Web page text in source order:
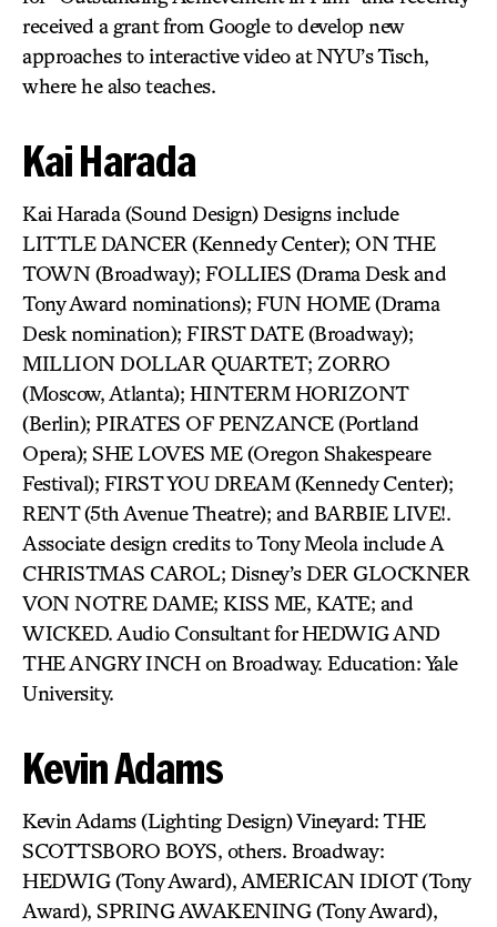
received a grant from Google to develop new
approaches to interactive video at NYU’s Tisch,
where he also teaches.
Kai Harada
Kai Harada (Sound Design) Designs include
LITTLE DANCER (Kennedy Center); ON THE
TOWN (Broadway); FOLLIES (Drama Desk and
Tony Award nominations); FUN HOME (Drama
Desk nomination); FIRST DATE (Broadway);
MILLION DOLLAR QUARTET; ZORRO
(Moscow, Atlanta); HINTERM HORIZONT
(Berlin); PIRATES OF PENZANCE (Portland
Opera); SHE LOVES ME (Oregon Shakespeare
Festival); FIRST YOU DREAM (Kennedy Center);
RENT (5th Avenue Theatre); and BARBIE LIVE!.
Associate design credits to Tony Meola include A
CHRISTMAS CAROL; Disney’s DER GLOCKNER
VON NOTRE DAME; KISS ME, KATE; and
WICKED. Audio Consultant for HEDWIG AND
THE ANGRY INCH on Broadway. Education: Yale
University.
Kevin Adams
Kevin Adams (Lighting Design) Vineyard: THE
SCOTTSBORO BOYS, others. Broadway:
HEDWIG (Tony Award), AMERICAN IDIOT (Tony
Award), SPRING AWAKENING (Tony Award),